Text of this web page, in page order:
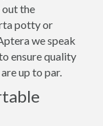
the
potty or
we speak
ensure quality
up to par.